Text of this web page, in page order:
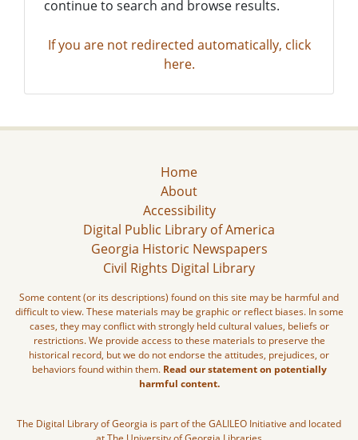
continue to search and browse results.
If you are not redirected automatically, click
here.
Home
About
Accessibility
Digital Public Library of America
Georgia Historic Newspapers
Civil Rights Digital Library
Some content (or its descriptions) found on this site may be harmful and
difficult to view. These materials may be graphic or reflect biases. In some
cases, they may conflict with strongly held cultural values, beliefs or
restrictions. We provide access to these materials to preserve the
historical record, but we do not endorse the attitudes, prejudices, or
behaviors found within them. Read our statement on potentially
harmful content.
The Digital Library of Georgia is part of the GALILEO Initiative and located